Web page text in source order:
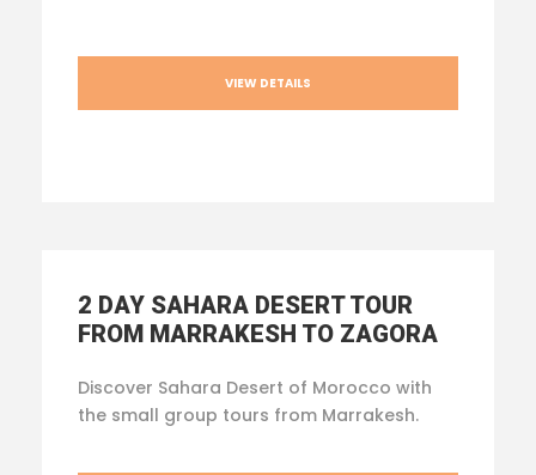
VIEW DETAILS
2 DAY SAHARA DESERT TOUR
FROM MARRAKESH TO ZAGORA
Discover Sahara Desert of Morocco with
the small group tours from Marrakesh.